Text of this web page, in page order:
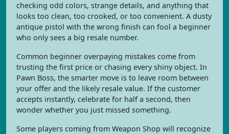
checking odd colors, strange details, and anything that
looks too clean, too crooked, or too convenient. A dusty
antique pistol with the wrong finish can fool a beginner
who only sees a big resale number.
Common beginner overpaying mistakes come from
trusting the first price or chasing every shiny object. In
Pawn Boss, the smarter move is to leave room between
your offer and the likely resale value. If the customer
accepts instantly, celebrate for half a second, then
wonder whether you just missed something.
Some players coming from Weapon Shop will recognize